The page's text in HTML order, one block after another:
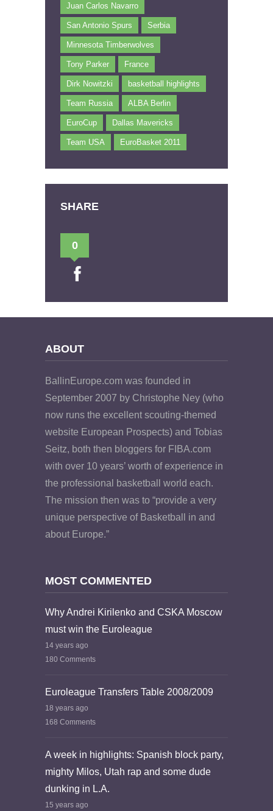
Juan Carlos Navarro
San Antonio Spurs Serbia
Minnesota Timberwolves
Tony Parker France
Dirk Nowitzki basketball highlights
Team Russia ALBA Berlin
EuroCup Dallas Mavericks
Team USA EuroBasket 2011
SHARE
0
ABOUT
BallinEurope.com was founded in
September 2007 by Christophe Ney (who
now runs the excellent scouting-themed
website European Prospects) and Tobias
Seitz, both then bloggers for FIBA.com
with over 10 years’ worth of experience in
the professional basketball world each.
The mission then was to “provide a very
unique perspective of Basketball in and
about Europe.”
MOST COMMENTED
Why Andrei Kirilenko and CSKA Moscow
must win the Euroleague
14 years ago
180 Comments
Euroleague Transfers Table 2008/2009
18 years ago
168 Comments
A week in highlights: Spanish block party,
mighty Milos, Utah rap and some dude
dunking in L.A.
15 years ago